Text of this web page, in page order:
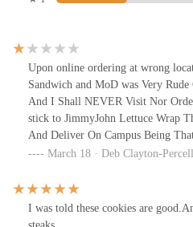
Upon online ordering at wrong
Sandwich and MoD was Very
And I Shall NEVER Visit Nor
stick to JimmyJohn Lettuce Wrap
And Deliver On Campus Being
March 18 · Deb Clayton-Percell
I was told these cookies are